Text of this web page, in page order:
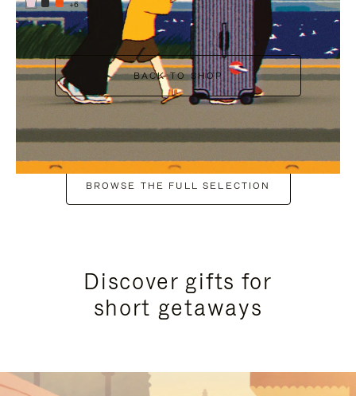
+6
BACK TO SHOP
BROWSE THE FULL SELECTION
Discover gifts for
short getaways